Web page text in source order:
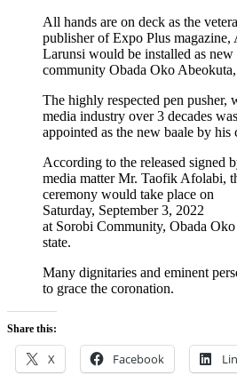
All hands are on deck as the
publisher of Expo Plus magazine,
Larunsi would be installed as
community Obada Oko
The highly respected pen pusher,
media industry over 3 decades
appointed as the new baale by his
According to the released signed
media matter Mr. Taofik Afolabi,
ceremony would take place on
Saturday, September 3, 2022
at Sorobi Community, Obada
state.
Many dignitaries and eminent
to grace the coronation.
Share this:
X Facebook